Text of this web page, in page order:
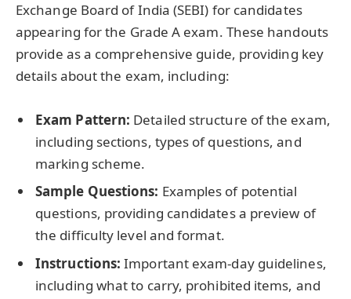
Exchange Board of India (SEBI) for candidates
appearing for the Grade A exam. These handouts
provide as a comprehensive guide, providing key
details about the exam, including:
Exam Pattern: Detailed structure of the exam,
including sections, types of questions, and
marking scheme.
Sample Questions: Examples of potential
questions, providing candidates a preview of
the difficulty level and format.
Instructions: Important exam-day guidelines,
including what to carry, prohibited items, and